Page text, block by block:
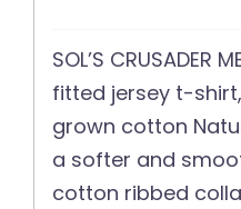
SOL’S CRUSADER
fitted jersey t-
grown cotton
a softer and
cotton ribbed